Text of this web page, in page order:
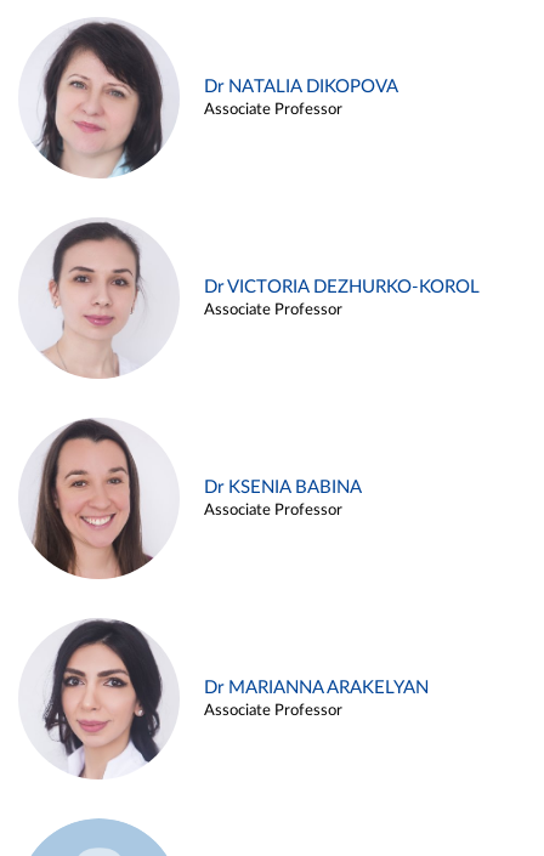
Dr NATALIA DIKOPOVA
Associate Professor
Dr VICTORIA DEZHURKO-KOROL
Associate Professor
Dr KSENIA BABINA
Associate Professor
Dr MARIANNA ARAKELYAN
Associate Professor